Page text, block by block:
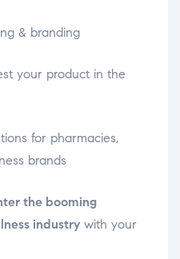
& branding
your product in the
for pharmacies,
brands
the booming
industry with your